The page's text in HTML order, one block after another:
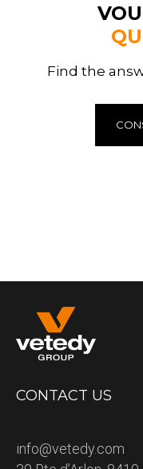
Find the
CONTACT US
info@vetedy.com